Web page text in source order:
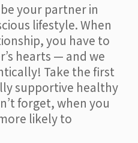
your partner in
lifestyle. When
you have to
hearts — and we
Take the first
supportive healthy
forget, when you
likely to